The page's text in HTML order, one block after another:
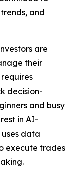
and
are
their
decision-
and busy
in AI-
data
execute trades